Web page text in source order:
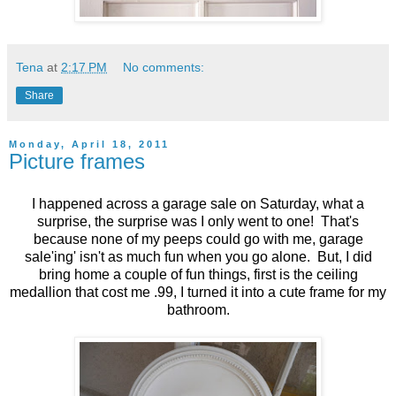
Tena at 2:17 PM No comments:
Share
Monday, April 18, 2011
Picture frames
I happened across a garage sale on Saturday, what a
surprise, the surprise was I only went to one! That's
because none of my peeps could go with me, garage
sale'ing' isn't as much fun when you go alone. But, I did
bring home a couple of fun things, first is the ceiling
medallion that cost me .99, I turned it into a cute frame for my
bathroom.